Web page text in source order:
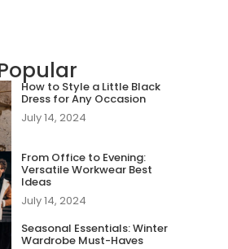
How to Style a Little Black
Dress for Any Occasion
July 14, 2024
From Office to Evening:
Versatile Workwear Best
Ideas
July 14, 2024
Seasonal Essentials: Winter
Wardrobe Must-Haves